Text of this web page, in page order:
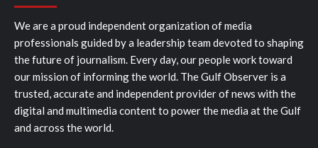
We are a proud independent organization of media
professionals guided by a leadership team devoted to shaping
the future of journalism. Every day, our people work toward
our mission of informing the world. The Gulf Observer is a
trusted, accurate and independent provider of news with the
digital and multimedia content to power the media at the Gulf
and across the world.